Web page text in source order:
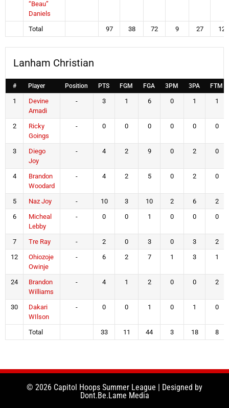
“Beau”
Daniels
Total 97 38 72 9 27 12
Lanham Christian
# Player Position PTS FGM FGA 3PM 3PA FTM
1
Devine
Amadi
- 3 1 6 0 1 1
2
Ricky
Goings
- 0 0 0 0 0 0
3
Diego
Joy
- 4 2 9 0 2 0
4
Brandon
Woodard
- 4 2 5 0 2 0
5 Naz Joy - 10 3 10 2 6
2
6
Micheal
Lebby
- 0 0 1 0 0 0
7 Tre Ray - 2 0 3 0 3
2
12
Ohiozoje
Owinje
- 6 2 7 1 3 1
24
Brandon
Williams
- 4 1 2 0 0 2
30
Dakari
WIlson
- 0 0 1 0 1 0
Total 33 11 44 3 18 8
© 2026 Capitol Hoops Summer League | Designed by
Dont.Be.Lame Media